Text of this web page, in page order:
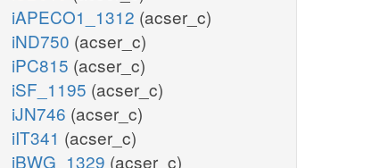
iAPECO1_1312 (acser_c)
iND750 (acser_c)
iPC815 (acser_c)
iSF_1195 (acser_c)
iJN746 (acser_c)
iIT341 (acser_c)
iBWG_1329 (acser_c)